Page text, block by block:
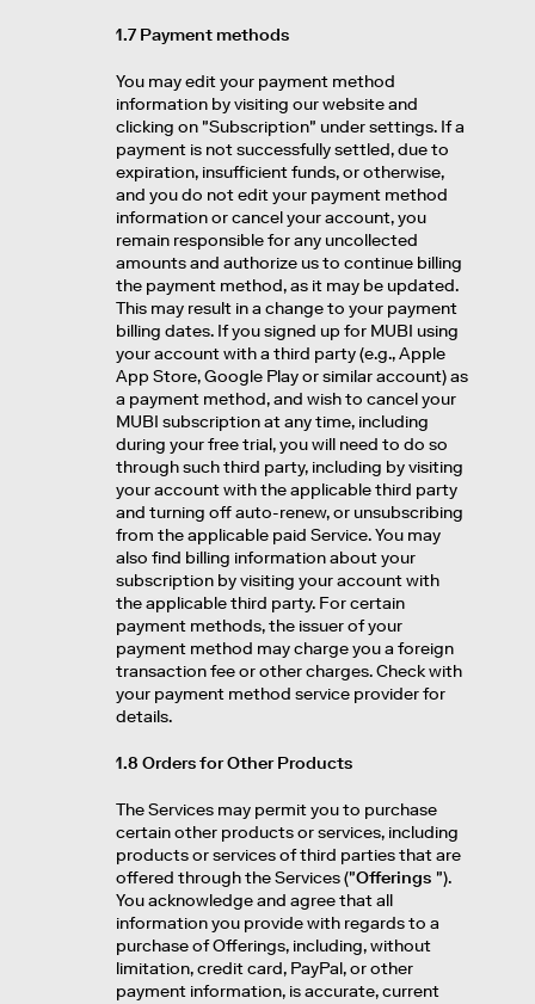
1.7 Payment methods
You may edit your payment method
information by visiting our website and
clicking on "Subscription" under settings. If a
payment is not successfully settled, due to
expiration, insufficient funds, or otherwise,
and you do not edit your payment method
information or cancel your account, you
remain responsible for any uncollected
amounts and authorize us to continue billing
the payment method, as it may be updated.
This may result in a change to your payment
billing dates. If you signed up for MUBI using
your account with a third party (e.g., Apple
App Store, Google Play or similar account) as
a payment method, and wish to cancel your
MUBI subscription at any time, including
during your free trial, you will need to do so
through such third party, including by visiting
your account with the applicable third party
and turning off auto-renew, or unsubscribing
from the applicable paid Service. You may
also find billing information about your
subscription by visiting your account with
the applicable third party. For certain
payment methods, the issuer of your
payment method may charge you a foreign
transaction fee or other charges. Check with
your payment method service provider for
details.
1.8 Orders for Other Products
The Services may permit you to purchase
certain other products or services, including
products or services of third parties that are
offered through the Services ("Offerings ").
You acknowledge and agree that all
information you provide with regards to a
purchase of Offerings, including, without
limitation, credit card, PayPal, or other
payment information, is accurate, current